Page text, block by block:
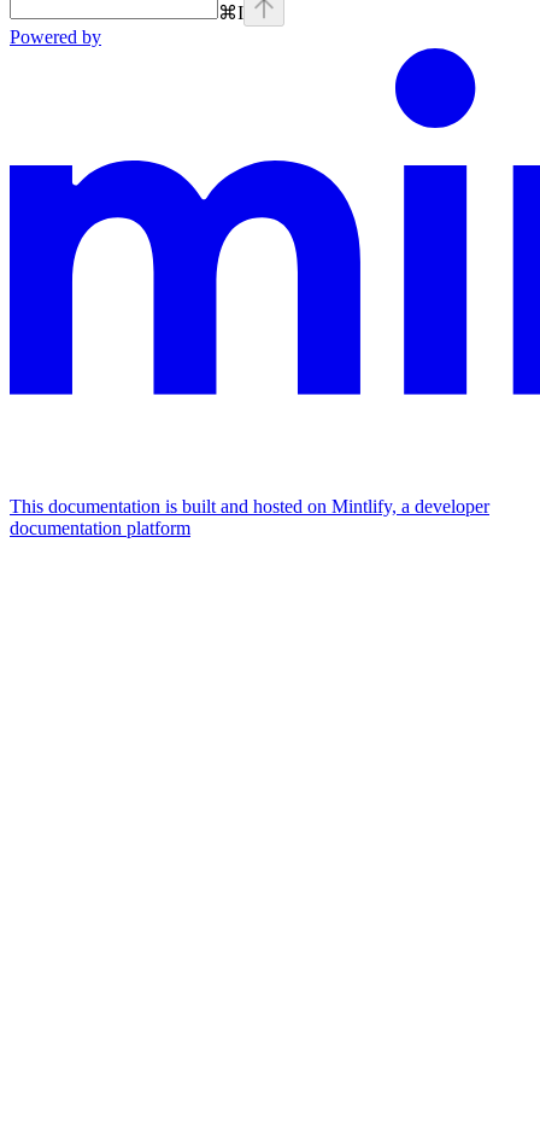
⌘I
Powered by
This documentation is built and hosted on Mintlify, a developer
documentation platform